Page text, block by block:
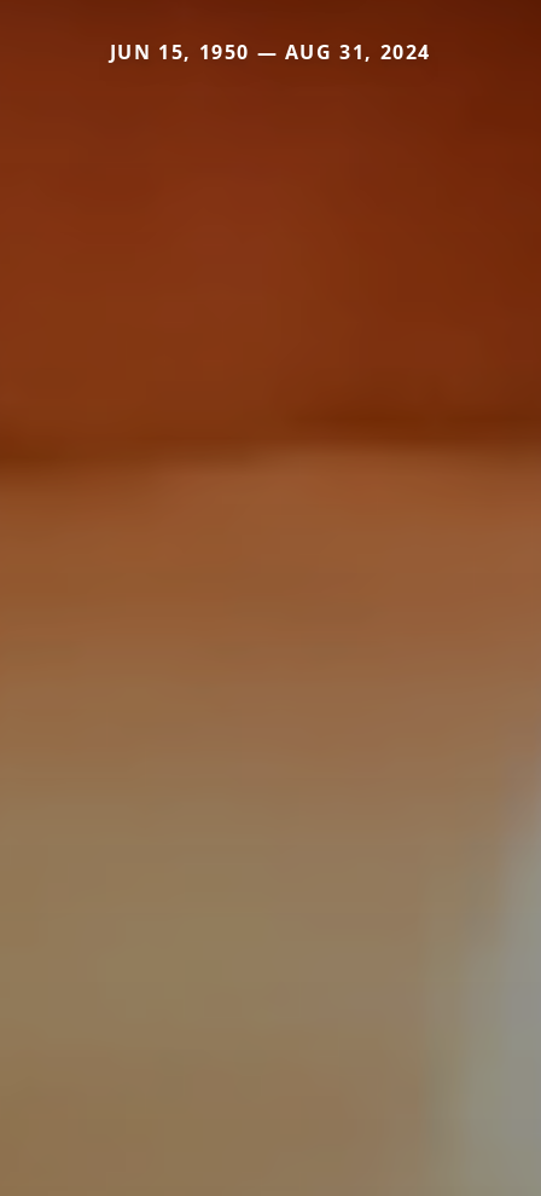
JUN 15, 1950 — AUG 31, 2024